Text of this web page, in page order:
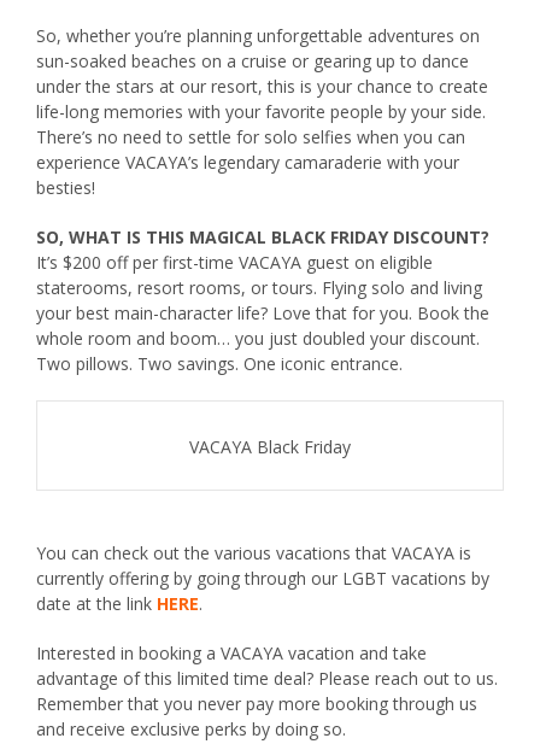
So, whether you’re planning unforgettable adventures on
sun-soaked beaches on a cruise or gearing up to dance
under the stars at our resort, this is your chance to create
life-long memories with your favorite people by your side.
There’s no need to settle for solo selfies when you can
experience VACAYA’s legendary camaraderie with your
besties!
SO, WHAT IS THIS MAGICAL BLACK FRIDAY DISCOUNT?
It’s $200 off per first-time VACAYA guest on eligible
staterooms, resort rooms, or tours. Flying solo and living
your best main-character life? Love that for you. Book the
whole room and boom… you just doubled your discount.
Two pillows. Two savings. One iconic entrance.
VACAYA Black Friday
You can check out the various vacations that VACAYA is
currently offering by going through our LGBT vacations by
date at the link HERE.
Interested in booking a VACAYA vacation and take
advantage of this limited time deal? Please reach out to us.
Remember that you never pay more booking through us
and receive exclusive perks by doing so.